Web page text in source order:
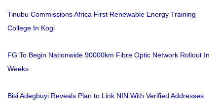
Tinubu Commissions Africa First Renewable Energy Training
College In Kogi
FG To Begin Nationwide 90000km Fibre Optic Network Rollout In
Weeks
Bisi Adegbuyi Reveals Plan to Link NIN With Verified Addresses